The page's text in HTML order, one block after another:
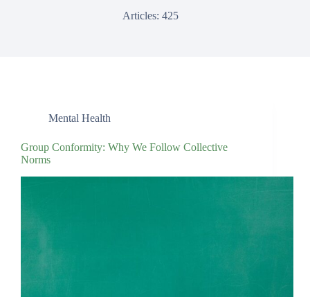
Articles: 425
Mental Health
Group Conformity: Why We Follow Collective
Norms